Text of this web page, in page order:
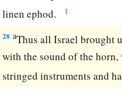
linen ephod.
‡
28 aThus all Israel brought
with the sound of the
stringed instruments and